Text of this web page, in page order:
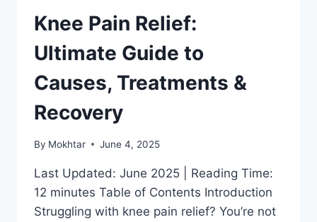
Knee Pain Relief:
Ultimate Guide to
Causes, Treatments &
Recovery
By Mokhtar June 4, 2025
Last Updated: June 2025 | Reading Time:
12 minutes Table of Contents Introduction
Struggling with knee pain relief? You’re not